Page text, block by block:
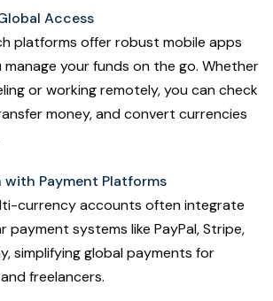
Access
platforms offer robust mobile apps
your funds on the go. Whether
or working remotely, you can check
money, and convert currencies
Payment Platforms
currency accounts often integrate
payment systems like PayPal, Stripe,
simplifying global payments for
freelancers.